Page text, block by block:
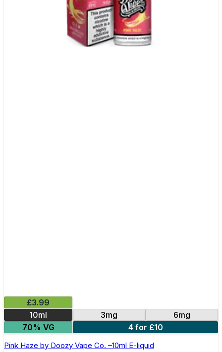
£3.99
10ml
3mg
6mg
70% VG
4 for £10
Pink Haze by Doozy Vape Co. –10ml E-liquid